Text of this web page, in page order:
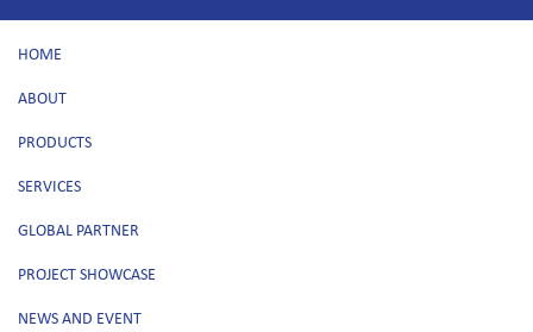
HOME
ABOUT
PRODUCTS
SERVICES
GLOBAL PARTNER
PROJECT SHOWCASE
NEWS AND EVENT